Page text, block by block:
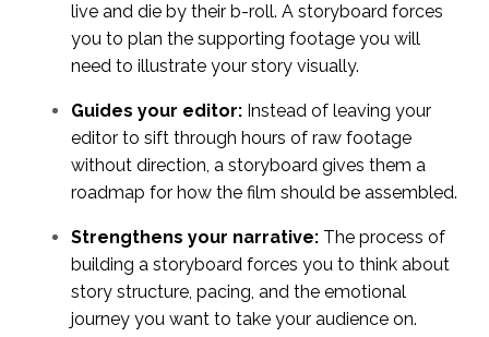
live and die by their b-roll. A storyboard forces
you to plan the supporting footage you will
need to illustrate your story visually.
Guides your editor: Instead of leaving your
editor to sift through hours of raw footage
without direction, a storyboard gives them a
roadmap for how the film should be assembled.
Strengthens your narrative: The process of
building a storyboard forces you to think about
story structure, pacing, and the emotional
journey you want to take your audience on.